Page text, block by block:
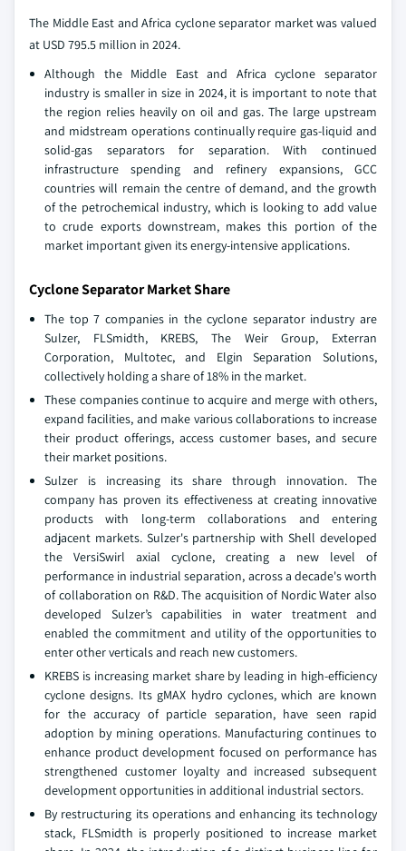
The Middle East and Africa cyclone separator market was valued
at USD 795.5 million in 2024.
Although the Middle East and Africa cyclone separator
industry is smaller in size in 2024, it is important to note that
the region relies heavily on oil and gas. The large upstream
and midstream operations continually require gas-liquid and
solid-gas separators for separation. With continued
infrastructure spending and refinery expansions, GCC
countries will remain the centre of demand, and the growth
of the petrochemical industry, which is looking to add value
to crude exports downstream, makes this portion of the
market important given its energy-intensive applications.
Cyclone Separator Market Share
The top 7 companies in the cyclone separator industry are
Sulzer, FLSmidth, KREBS, The Weir Group, Exterran
Corporation, Multotec, and Elgin Separation Solutions,
collectively holding a share of 18% in the market.
These companies continue to acquire and merge with others,
expand facilities, and make various collaborations to increase
their product offerings, access customer bases, and secure
their market positions.
Sulzer is increasing its share through innovation. The
company has proven its effectiveness at creating innovative
products with long-term collaborations and entering
adjacent markets. Sulzer's partnership with Shell developed
the VersiSwirl axial cyclone, creating a new level of
performance in industrial separation, across a decade's worth
of collaboration on R&D. The acquisition of Nordic Water also
developed Sulzer’s capabilities in water treatment and
enabled the commitment and utility of the opportunities to
enter other verticals and reach new customers.
KREBS is increasing market share by leading in high-efficiency
cyclone designs. Its gMAX hydro cyclones, which are known
for the accuracy of particle separation, have seen rapid
adoption by mining operations. Manufacturing continues to
enhance product development focused on performance has
strengthened customer loyalty and increased subsequent
development opportunities in additional industrial sectors.
By restructuring its operations and enhancing its technology
stack, FLSmidth is properly positioned to increase market